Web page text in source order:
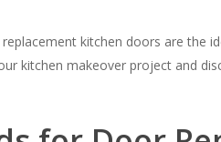
kitchen doors are the
kitchen makeover project and